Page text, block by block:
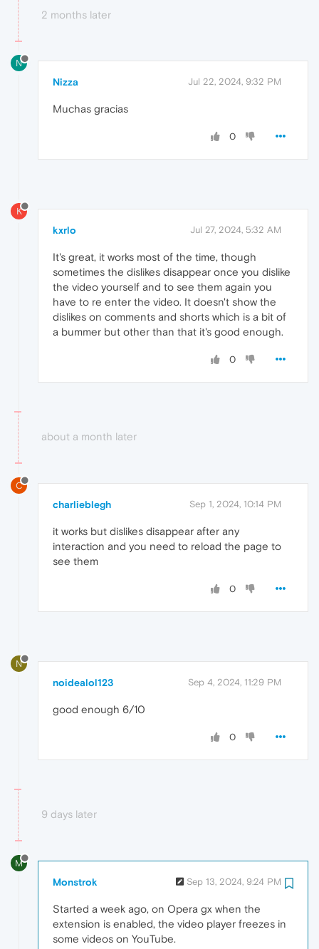
2 months later
N
Nizza Jul 22, 2024, 9:32 PM
Muchas gracias
0
K
kxrlo Jul 27, 2024, 5:32 AM
It's great, it works most of the time, though
sometimes the dislikes disappear once you dislike
the video yourself and to see them again you
have to re enter the video. It doesn't show the
dislikes on comments and shorts which is a bit of
a bummer but other than that it's good enough.
0
about a month later
C
charlieblegh Sep 1, 2024, 10:14 PM
it works but dislikes disappear after any
interaction and you need to reload the page to
see them
0
N
noidealol123 Sep 4, 2024, 11:29 PM
good enough 6/10
0
9 days later
M
Monstrok Sep 13, 2024, 9:24 PM
Started a week ago, on Opera gx when the
extension is enabled, the video player freezes in
some videos on YouTube.